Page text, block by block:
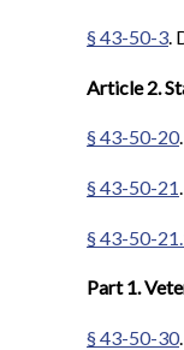
§ 43-50-3.
Article 2.
§ 43-50-20
§ 43-50-21
§ 43-50-
Part 1.
§ 43-50-30